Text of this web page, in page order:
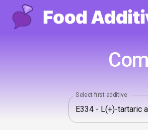
Select first additive